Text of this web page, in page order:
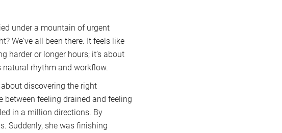
under a mountain of urgent
We've all been there. It feels like
harder or longer hours; it’s about
rhythm and workflow.
discovering the right
feeling drained and feeling
in a million directions. By
Suddenly, she was finishing